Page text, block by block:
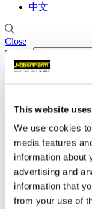
This website
We use cookies
media features
information about
advertising and
information that
from your use of
中文
Close
Search
News
Breadcrumb
Home